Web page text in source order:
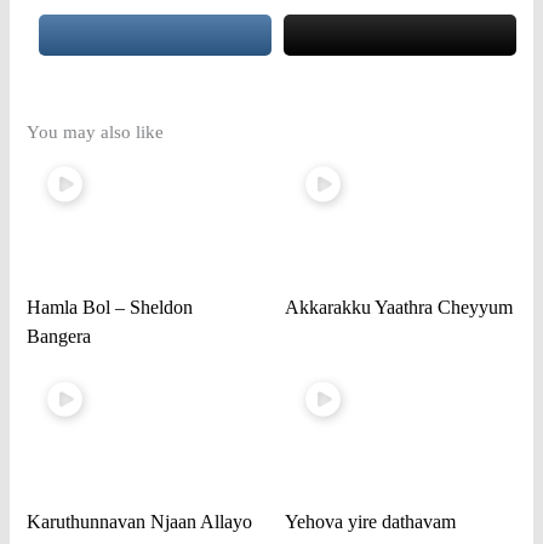
You may also like
Hamla Bol – Sheldon
Bangera
Akkarakku Yaathra Cheyyum
Karuthunnavan Njaan Allayo
Yehova yire dathavam